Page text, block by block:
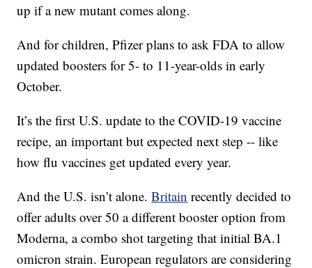
up if a new mutant comes along.
And for children, Pfizer plans to ask FDA to allow
updated boosters for 5- to 11-year-olds in early
October.
It’s the first U.S. update to the COVID-19 vaccine
recipe, an important but expected next step -- like
how flu vaccines get updated every year.
And the U.S. isn’t alone.Britain recently decided to
offer adults over 50 a different booster option from
Moderna, a combo shot targeting that initial BA.1
omicron strain. European regulators are considering